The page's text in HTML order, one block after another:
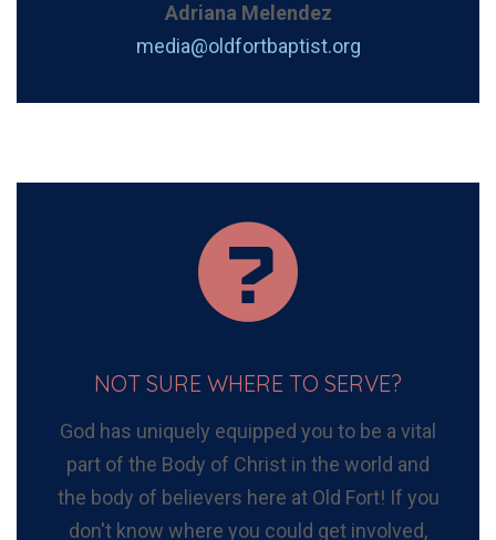
Adriana Melendez
media@oldfortbaptist.org
NOT SURE WHERE TO SERVE?
God has uniquely equipped you to be a vital
part of the Body of Christ in the world and
the body of believers here at Old Fort! If you
don't know where you could get involved,